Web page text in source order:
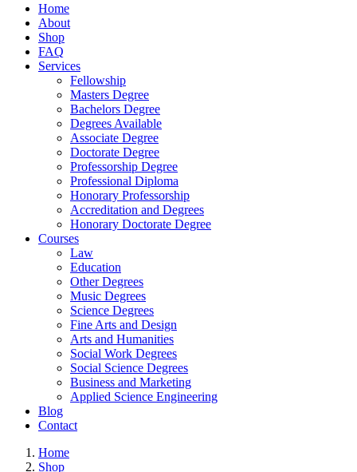
Home
About
Shop
FAQ
Services
Fellowship
Masters Degree
Bachelors Degree
Degrees Available
Associate Degree
Doctorate Degree
Professorship Degree
Professional Diploma
Honorary Professorship
Accreditation and Degrees
Honorary Doctorate Degree
Courses
Law
Education
Other Degrees
Music Degrees
Science Degrees
Fine Arts and Design
Arts and Humanities
Social Work Degrees
Social Science Degrees
Business and Marketing
Applied Science Engineering
Blog
Contact
Home
Shop